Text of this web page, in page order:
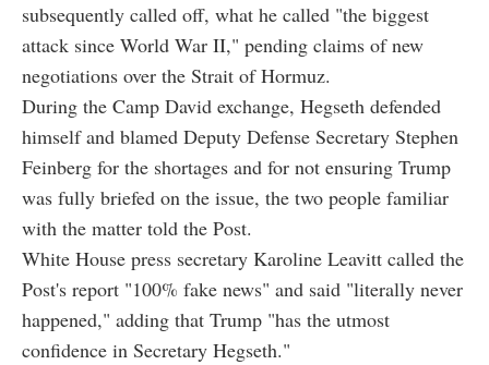
subsequently called off, what he called "the biggest
attack since World War II," pending claims of new
negotiations over the Strait of Hormuz.
During the Camp David exchange, Hegseth defended
himself and blamed Deputy Defense Secretary Stephen
Feinberg for the shortages and for not ensuring Trump
was fully briefed on the issue, the two people familiar
with the matter told the Post.
White House press secretary Karoline Leavitt called the
Post's report "100% fake news" and said "literally never
happened," adding that Trump "has the utmost
confidence in Secretary Hegseth."